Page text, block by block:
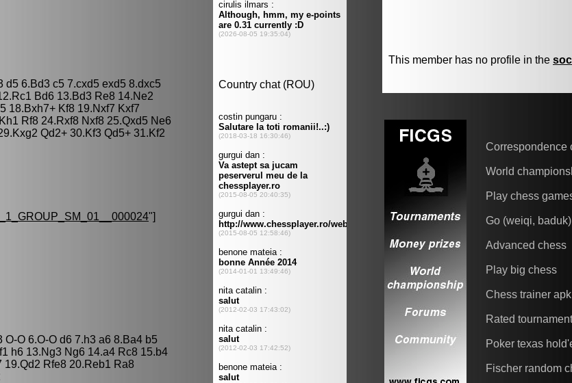
d5 6.Bd3 c5 7.cxd5 exd5 8.dxc5
Bd6 13.Bd3 Re8 14.Ne2
18.Bxh7+ Kf8 19.Nxf7 Kxf7
Rf8 24.Rxf8 Nxf8 25.Qxd5 Ne6
Qd2+ 30.Kf3 Qd5+ 31.Kf2
"]
O 6.O-O d6 7.h3 a6 8.Ba4 b5
h6 13.Ng3 Ng6 14.a4 Rc8 15.b4
Rfe8 20.Reb1 Ra8
This member has no profile in the
Correspondence
World
Play chess
Go (weiqi, baduk)
Advanced chess
Play big chess
Chess trainer apk
Rated
Poker texas
Fischer random